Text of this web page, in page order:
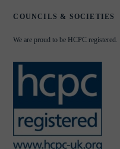
COUNCILS & SOCIETIES
We are proud to be HCPC registered.